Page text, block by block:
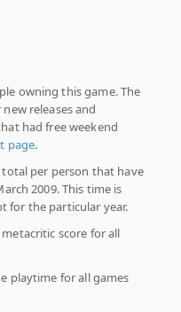
owning this game. The
releases and
had free weekend
page.
per person that have
2009. This time is
for the particular year.
score for all
playtime for all games